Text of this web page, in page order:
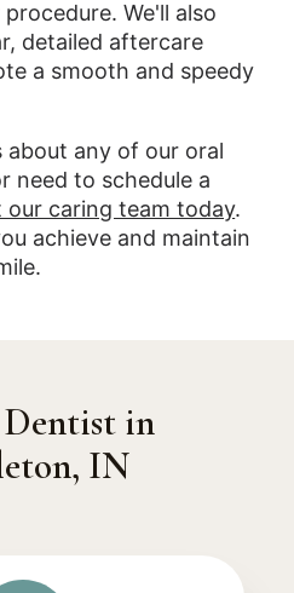
We'll also
detailed aftercare
a smooth and speedy
about any of our oral
need to schedule a
our caring team today.
achieve and maintain
in
IN